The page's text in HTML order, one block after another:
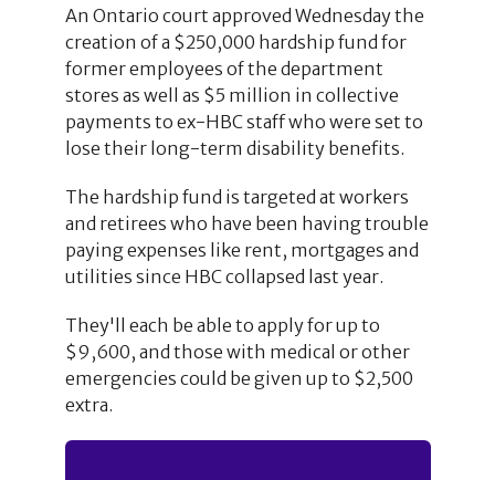
An Ontario court approved Wednesday the
creation of a $250,000 hardship fund for
former employees of the department
stores as well as $5 million in collective
payments to ex-HBC staff who were set to
lose their long-term disability benefits.
The hardship fund is targeted at workers
and retirees who have been having trouble
paying expenses like rent, mortgages and
utilities since HBC collapsed last year.
They'll each be able to apply for up to
$9,600, and those with medical or other
emergencies could be given up to $2,500
extra.